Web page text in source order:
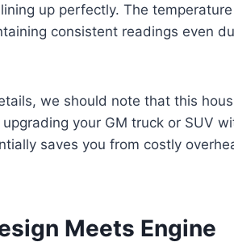
up perfectly. The
consistent readings even
we should note that this
your GM truck or SUV
saves you from costly
Meets Engine